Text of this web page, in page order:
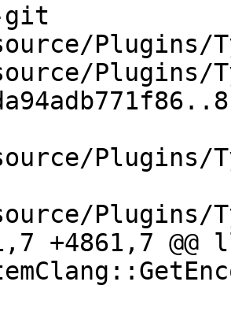
Plugins/
Plugins/
Plugins/
Plugins/
+4861,7